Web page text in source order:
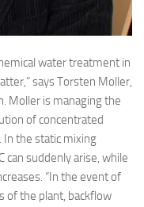
water treatment in
says Torsten Moller,
Moller is managing the
of concentrated
In the static mixing
can suddenly arise, while
“In the event of
of the plant, backflow